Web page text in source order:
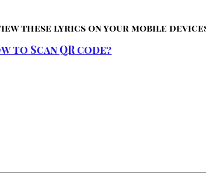
these lyrics on your mobile
to Scan QR code?